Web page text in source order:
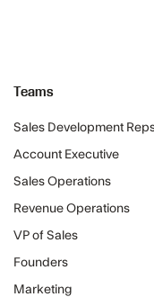
Teams
Sales Development
Account Executive
Sales Operations
Revenue Operations
VP of Sales
Founders
Marketing